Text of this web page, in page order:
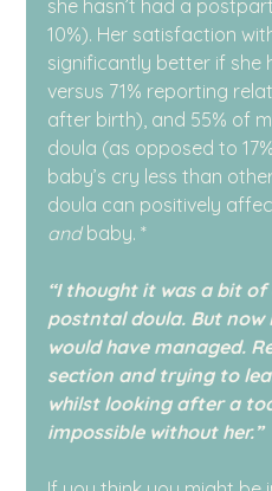
she hasn’t had a
10%). Her satisfaction
significantly better if she
versus 71% reporting
after birth), and 55% of
doula (as opposed to
baby’s cry less than
doula can positively
and baby. *
“I thought it was a bit
postntal doula. But now
would have managed.
section and trying to
whilst looking after a
impossible without her.”